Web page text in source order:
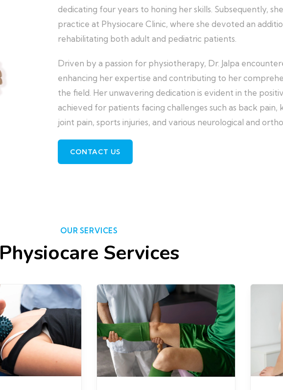
dedicating four years to honing her skills. Subsequently,
practice at Physiocare Clinic, where she devoted an
rehabilitating both adult and pediatric patients.
Driven by a passion for physiotherapy, Dr. Jalpa
enhancing her expertise and contributing to her
the field. Her unwavering dedication is evident in the
achieved for patients facing challenges such as back pain,
joint pain, sports injuries, and various neurological and
CONTACT US
OUR SERVICES
Physiocare Services